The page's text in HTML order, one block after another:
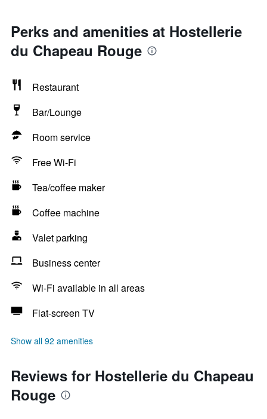
Perks and amenities at Hostellerie
du Chapeau Rouge
Restaurant
Bar/Lounge
Room service
Free Wi-Fi
Tea/coffee maker
Coffee machine
Valet parking
Business center
Wi-Fi available in all areas
Flat-screen TV
Show all 92 amenities
Reviews for Hostellerie du Chapeau
Rouge